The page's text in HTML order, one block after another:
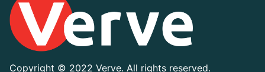
Copyright © 2022 Verve. All rights reserved.